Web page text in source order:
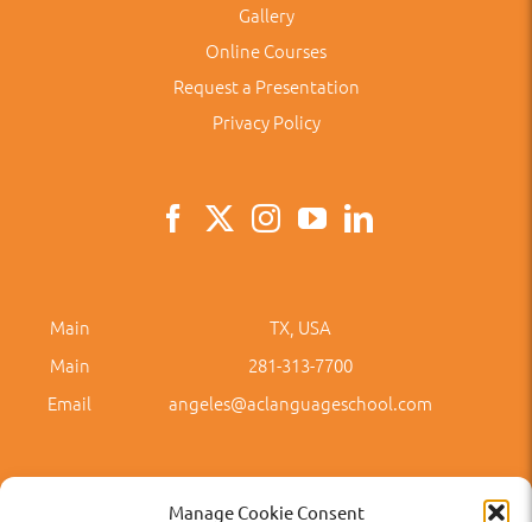
Manage Cookie Consent
Gallery
Online Courses
Request a Presentation
Privacy Policy
Main
TX, USA
Main
281-313-7700
Email
angeles@aclanguageschool.com